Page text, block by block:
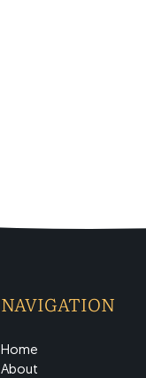
NAVIGATION
Home
About